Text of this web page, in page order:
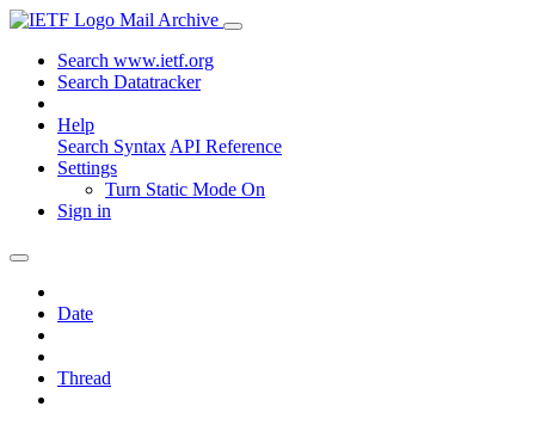
Mail Archive
Search www.ietf.org
Search Datatracker
Help
Search Syntax API Reference
Settings
Turn Static Mode On
Sign in
Date
Thread